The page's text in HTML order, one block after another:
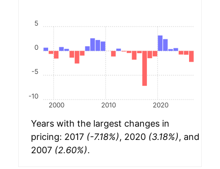
2000 2010 2020
-10
-5
0
5
Years with the largest changes in
pricing: 2017 (-7.18%), 2020 (3.18%), and
2007 (2.60%).